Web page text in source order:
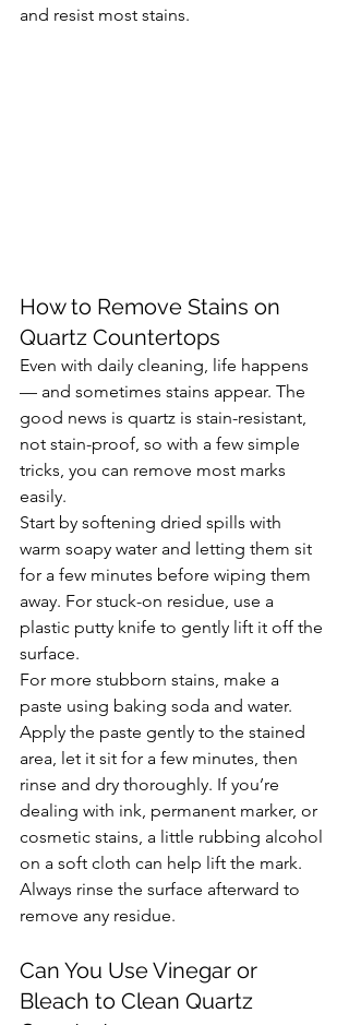
and resist most stains.
How to Remove Stains on
Quartz Countertops
Even with daily cleaning, life happens
— and sometimes stains appear. The
good news is quartz is stain-resistant,
not stain-proof, so with a few simple
tricks, you can remove most marks
easily.
Start by softening dried spills with
warm soapy water and letting them sit
for a few minutes before wiping them
away. For stuck-on residue, use a
plastic putty knife to gently lift it off the
surface.
For more stubborn stains, make a
paste using baking soda and water.
Apply the paste gently to the stained
area, let it sit for a few minutes, then
rinse and dry thoroughly. If you’re
dealing with ink, permanent marker, or
cosmetic stains, a little rubbing alcohol
on a soft cloth can help lift the mark.
Always rinse the surface afterward to
remove any residue.
Can You Use Vinegar or
Bleach to Clean Quartz